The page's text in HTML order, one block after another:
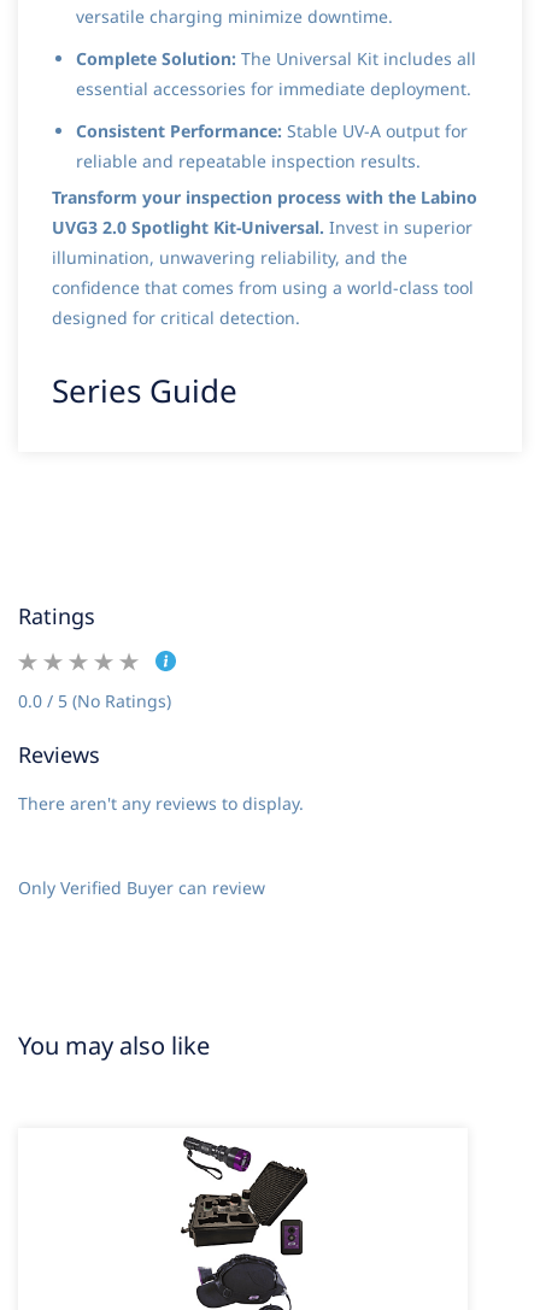
versatile charging minimize downtime.
Complete Solution: The Universal Kit includes all
essential accessories for immediate deployment.
Consistent Performance: Stable UV-A output for
reliable and repeatable inspection results.
Transform your inspection process with the Labino
UVG3 2.0 Spotlight Kit-Universal. Invest in superior
illumination, unwavering reliability, and the
confidence that comes from using a world-class tool
designed for critical detection.
Series Guide
Ratings
0.0 / 5 (No Ratings)
Reviews
There aren't any reviews to display.
Only Verified Buyer can review
You may also like